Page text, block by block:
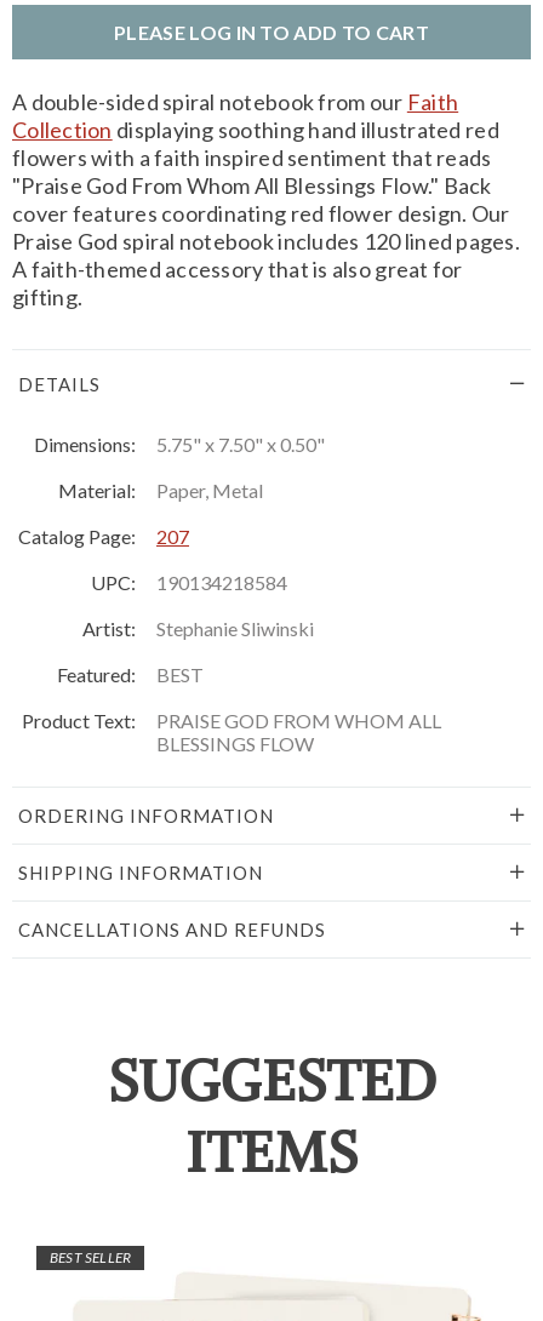
PLEASE LOG IN TO ADD TO CART
A double-sided spiral notebook from our Faith
Collection displaying soothing hand illustrated red
flowers with a faith inspired sentiment that reads
"Praise God From Whom All Blessings Flow." Back
cover features coordinating red flower design. Our
Praise God spiral notebook includes 120 lined pages.
A faith-themed accessory that is also great for
gifting.
DETAILS
Dimensions:
5.75" x 7.50" x 0.50"
Material:
Paper, Metal
Catalog Page:
207
UPC:
190134218584
Artist:
Stephanie Sliwinski
Featured:
BEST
Product Text:
PRAISE GOD FROM WHOM ALL
BLESSINGS FLOW
ORDERING INFORMATION
SHIPPING INFORMATION
CANCELLATIONS AND REFUNDS
SUGGESTED
ITEMS
BEST SELLER